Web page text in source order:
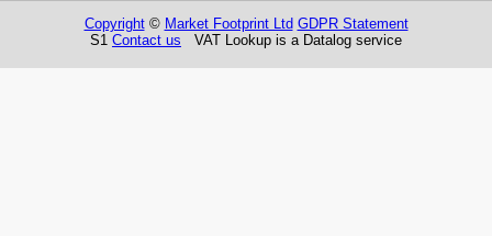
Copyright© Market Footprint Ltd GDPR Statement
S1 Contact us VAT Lookup is a Datalog service